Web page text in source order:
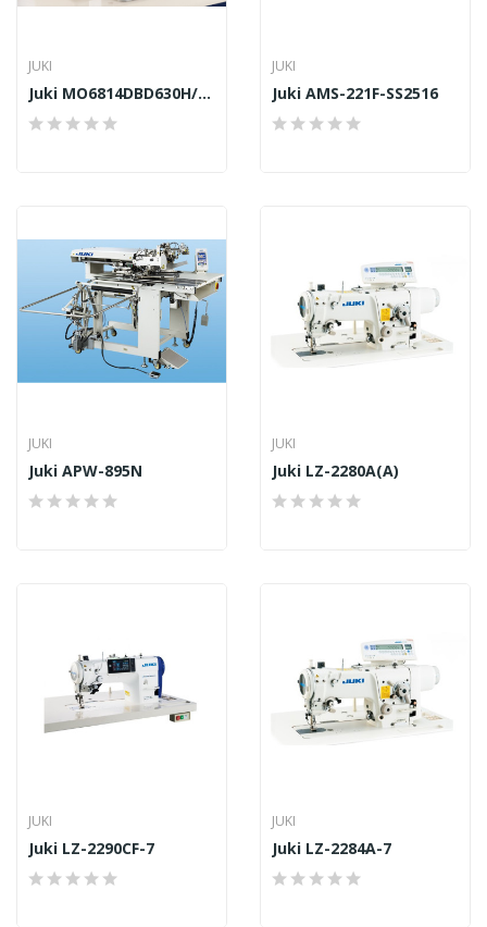
JUKI
Juki MO6814DBD630H/DD22
JUKI
Juki AMS-221F-SS2516
JUKI
Juki APW-895N
JUKI
Juki LZ-2280A(A)
JUKI
Juki LZ-2290CF-7
JUKI
Juki LZ-2284A-7